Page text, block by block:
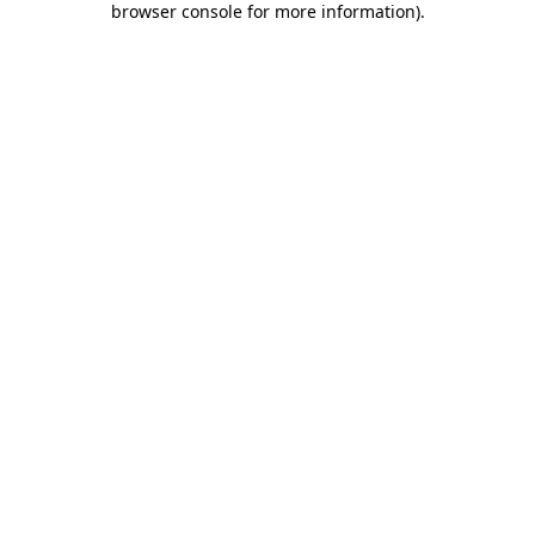
browser console for more information).